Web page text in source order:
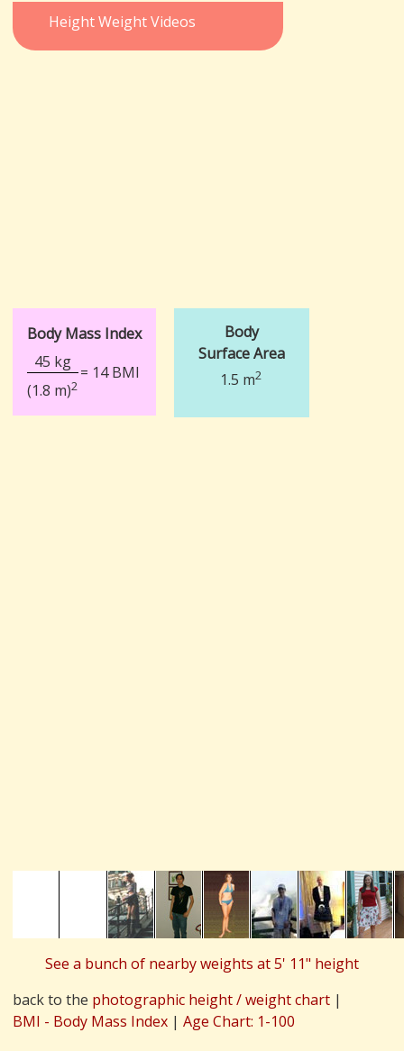
Height Weight Videos
Body Mass Index
45 kg
= 14 BMI
(1.8 m)2
Body
Surface Area
1.5 m2
See a bunch of nearby weights at 5' 11" height
back to the photographic height / weight chart|
BMI - Body Mass Index| Age Chart: 1-100